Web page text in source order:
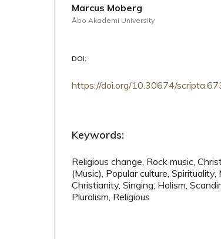
Marcus Moberg
Åbo Akademi University
DOI:
https://doi.org/10.30674/
Keywords:
Religious change, Rock music,
(Music), Popular culture,
Christianity, Singing, Holism,
Pluralism, Religious